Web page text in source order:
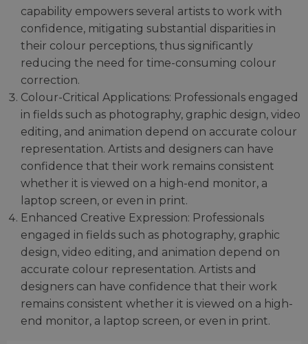
capability empowers several artists to work with
confidence, mitigating substantial disparities in
their colour perceptions, thus significantly
reducing the need for time-consuming colour
correction.
Colour-Critical Applications: Professionals engaged
in fields such as photography, graphic design, video
editing, and animation depend on accurate colour
representation. Artists and designers can have
confidence that their work remains consistent
whether it is viewed on a high-end monitor, a
laptop screen, or even in print.
Enhanced Creative Expression: Professionals
engaged in fields such as photography, graphic
design, video editing, and animation depend on
accurate colour representation. Artists and
designers can have confidence that their work
remains consistent whether it is viewed on a high-
end monitor, a laptop screen, or even in print.